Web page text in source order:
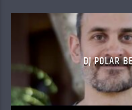
Better Faster Farther: How
Everything We Know About
Books, June 2024) is a national
DJ POLAR